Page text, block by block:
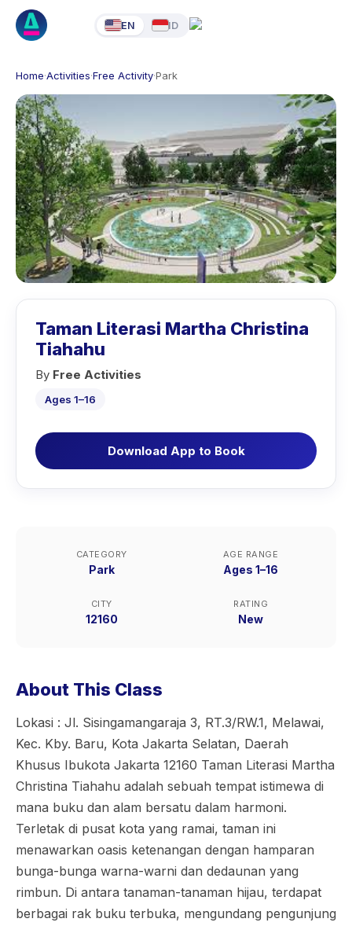
EN ID
Home·Activities·Free Activity·Park
Taman Literasi Martha Christina
Tiahahu
By Free Activities
Ages 1–16
Download App to Book
CATEGORY
Park
AGE RANGE
Ages 1–16
CITY
12160
RATING
New
About This Class
Lokasi : Jl. Sisingamangaraja 3, RT.3/RW.1, Melawai,
Kec. Kby. Baru, Kota Jakarta Selatan, Daerah
Khusus Ibukota Jakarta 12160 Taman Literasi Martha
Christina Tiahahu adalah sebuah tempat istimewa di
mana buku dan alam bersatu dalam harmoni.
Terletak di pusat kota yang ramai, taman ini
menawarkan oasis ketenangan dengan hamparan
bunga-bunga warna-warni dan dedaunan yang
rimbun. Di antara tanaman-tanaman hijau, terdapat
berbagai rak buku terbuka, mengundang pengunjung